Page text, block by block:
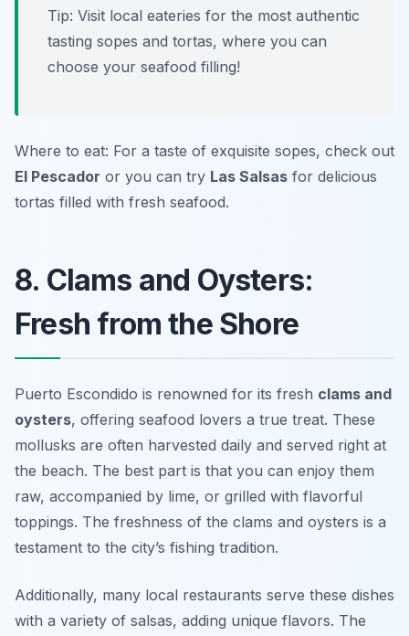
Tip: Visit local eateries for the most authentic
tasting sopes and tortas, where you can
choose your seafood filling!
Where to eat: For a taste of exquisite sopes, check out
El Pescador or you can try Las Salsas for delicious
tortas filled with fresh seafood.
8. Clams and Oysters:
Fresh from the Shore
Puerto Escondido is renowned for its fresh clams and
oysters, offering seafood lovers a true treat. These
mollusks are often harvested daily and served right at
the beach. The best part is that you can enjoy them
raw, accompanied by lime, or grilled with flavorful
toppings. The freshness of the clams and oysters is a
testament to the city’s fishing tradition.
Additionally, many local restaurants serve these dishes
with a variety of salsas, adding unique flavors. The